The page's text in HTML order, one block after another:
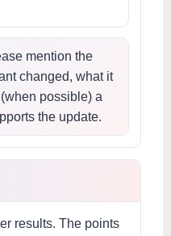
mention the
changed, what it
possible) a
the update.
results. The points